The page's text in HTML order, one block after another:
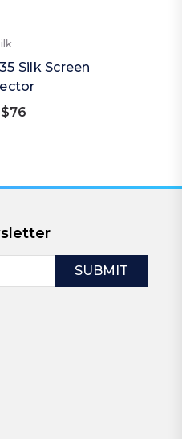
Silk Screen
$76